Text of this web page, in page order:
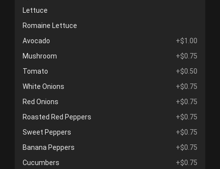
Lettuce
Romaine Lettuce
Avocado
+$1.00
Mushroom
+$0.75
Tomato
+$0.50
White Onions
+$0.75
Red Onions
+$0.75
Roasted Red Peppers
+$0.75
Sweet Peppers
+$0.75
Banana Peppers
+$0.75
Cucumbers
+$0.75